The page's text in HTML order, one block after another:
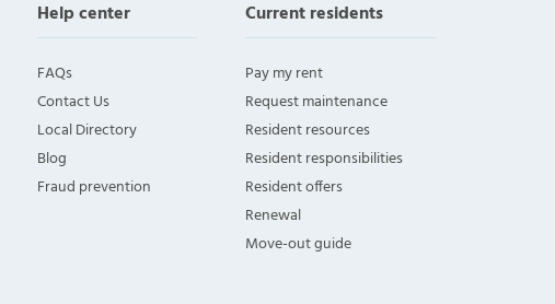
Help center
FAQs
Contact Us
Local Directory
Blog
Fraud prevention
Current residents
Pay my rent
Request maintenance
Resident resources
Resident responsibilities
Resident offers
Renewal
Move-out guide